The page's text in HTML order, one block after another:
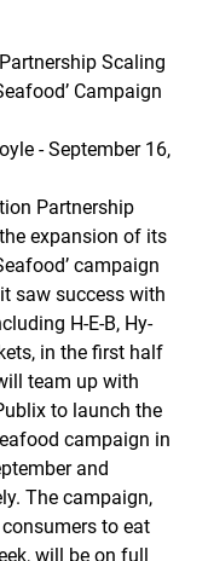
Scaling
Campaign
- September 16,
Partnership
expansion of its
campaign
saw success with
H-E-B, Hy-
in the first half
team up with
to launch the
campaign in
and
The campaign,
to eat
will be on full